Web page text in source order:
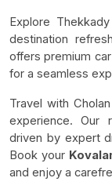
Explore
destination
offers premium
for a seamless
Travel with
experience. Our
driven by expert
Book your
and enjoy a